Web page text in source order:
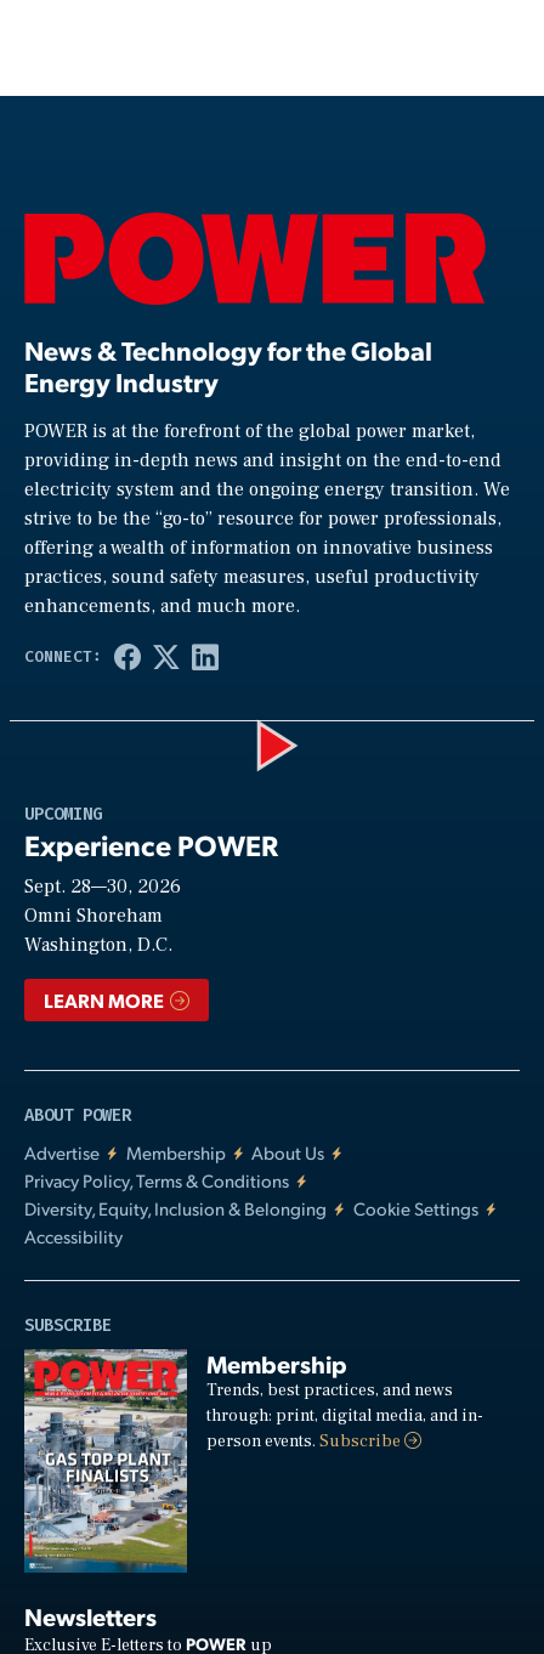
News & Technology for the Global
Energy Industry
POWER is at the forefront of the global power market,
providing in-depth news and insight on the end-to-end
electricity system and the ongoing energy transition. We
strive to be the “go-to” resource for power professionals,
offering a wealth of information on innovative business
practices, sound safety measures, useful productivity
enhancements, and much more.
UPCOMING
Experience POWER
Sept. 28—30, 2026
Omni Shoreham
Washington, D.C.
LEARN MORE
ABOUT POWER
Advertise
Membership
About Us
Privacy Policy, Terms & Conditions
Diversity, Equity, Inclusion & Belonging
Cookie Settings
Accessibility
SUBSCRIBE
Membership
Trends, best practices, and news
through: print, digital media, and in-
person events.Subscribe
Newsletters
Exclusive E-letters to POWER up